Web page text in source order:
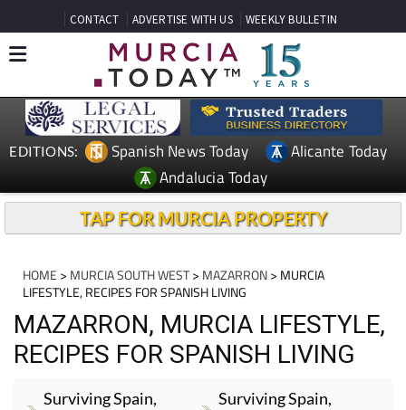
CONTACT ADVERTISE WITH US WEEKLY BULLETIN
EDITIONS: Spanish News Today
Alicante Today
Andalucia Today
TAP FOR MURCIA PROPERTY
HOME > MURCIA SOUTH WEST> MAZARRON> MURCIA
LIFESTYLE, RECIPES FOR SPANISH LIVING
MAZARRON, MURCIA LIFESTYLE,
RECIPES FOR SPANISH LIVING
Surviving Spain,
Surviving Spain,